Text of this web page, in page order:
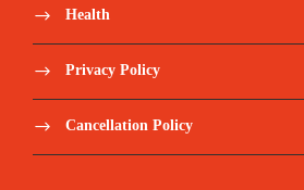
Health
Privacy Policy
Cancellation Policy